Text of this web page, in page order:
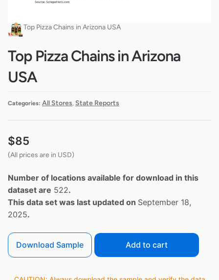
Top Pizza Chains in Arizona USA
Top Pizza Chains in Arizona
USA
Categories: All Stores, State Reports
$85
(All prices are in USD)
Number of locations available for download in this
dataset are 522.
This data set was last updated on September 18,
2025.
Download Sample Add to cart